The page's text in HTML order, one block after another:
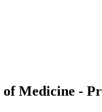
Medicine -